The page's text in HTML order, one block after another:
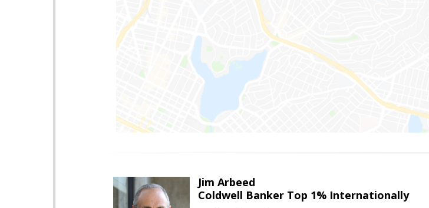
Jim Arbeed
Coldwell Banker Top 1% Internationally